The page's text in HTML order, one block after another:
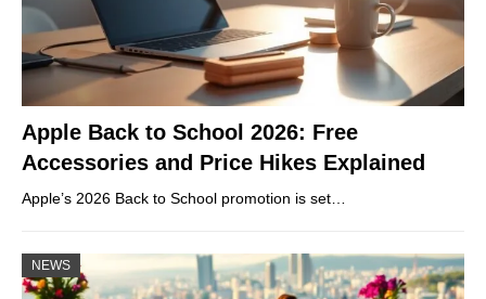
Apple Back to School 2026: Free
Accessories and Price Hikes Explained
Apple’s 2026 Back to School promotion is set…
NEWS